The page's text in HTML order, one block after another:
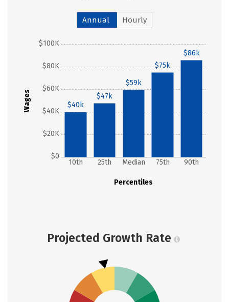
Annual Hourly
Wages
$0
$20K
$40K
$60K
$80K
$100K
Percentiles
10th 25th Median 75th 90th
$40k
$47k
$59k
$75k
$86k
Projected Growth Rate